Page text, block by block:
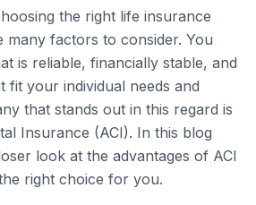
the right life insurance
many factors to consider. You
is reliable, financially stable, and
fit your individual needs and
that stands out in this regard is
Insurance (ACI). In this blog
look at the advantages of ACI
right choice for you.